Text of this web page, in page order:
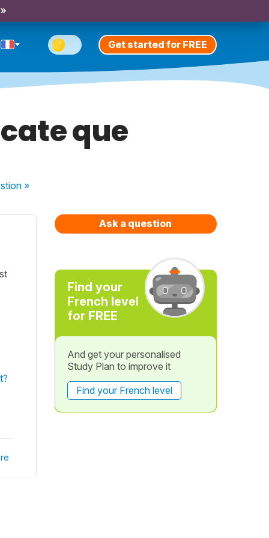
Get started for FREE
que
»
Ask a question
Find your
French level
for FREE
And get your personalised
Study Plan to improve it
Find your French level